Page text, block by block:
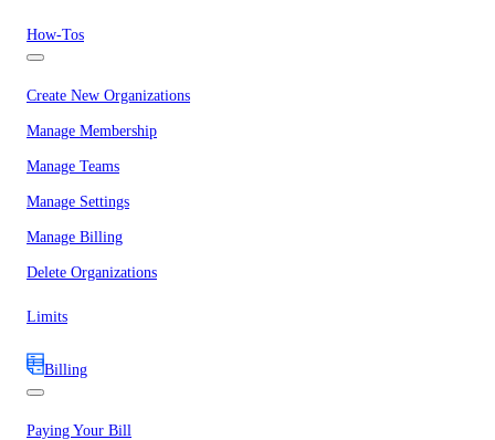
How-Tos
Create New Organizations
Manage Membership
Manage Teams
Manage Settings
Manage Billing
Delete Organizations
Limits
Billing
Paying Your Bill